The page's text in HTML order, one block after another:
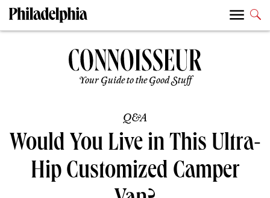
Your Guide to the Good Stuff
Q&A
Would You Live in This Ultra-
Hip Customized Camper